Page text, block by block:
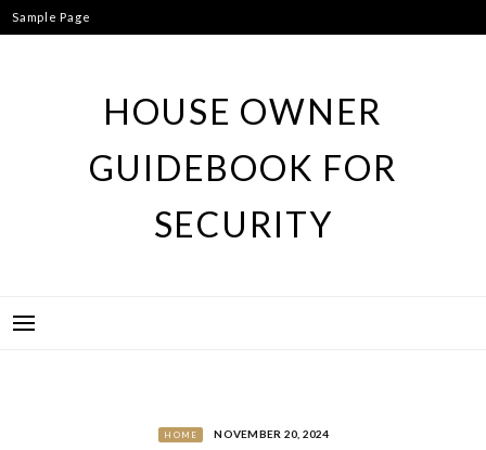
Skip
to
Sample Page
HOUSE OWNER
GUIDEBOOK FOR
SECURITY
HOME NOVEMBER 20, 2024